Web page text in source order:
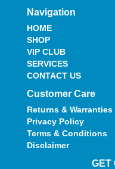
Navigation
HOME
SHOP
VIP CLUB
SERVICES
CONTACT US
Customer Care
Returns & Warranties
Privacy Policy
Terms & Conditions
Disclaimer
GET